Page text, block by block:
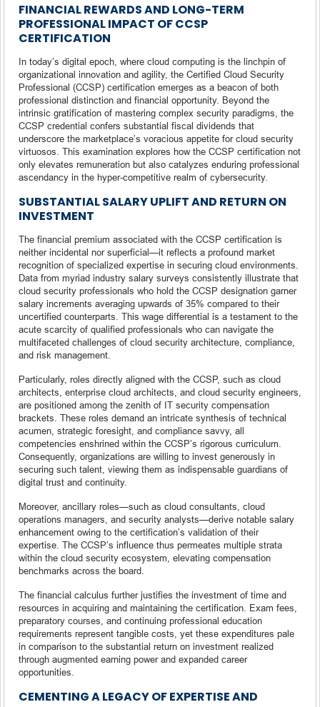
FINANCIAL REWARDS AND LONG-TERM
PROFESSIONAL IMPACT OF CCSP
CERTIFICATION
In today’s digital epoch, where cloud computing is the linchpin of
organizational innovation and agility, the Certified Cloud Security
Professional (CCSP) certification emerges as a beacon of both
professional distinction and financial opportunity. Beyond the
intrinsic gratification of mastering complex security paradigms, the
CCSP credential confers substantial fiscal dividends that
underscore the marketplace’s voracious appetite for cloud security
virtuosos. This examination explores how the CCSP certification not
only elevates remuneration but also catalyzes enduring professional
ascendancy in the hyper-competitive realm of cybersecurity.
SUBSTANTIAL SALARY UPLIFT AND RETURN ON
INVESTMENT
The financial premium associated with the CCSP certification is
neither incidental nor superficial—it reflects a profound market
recognition of specialized expertise in securing cloud environments.
Data from myriad industry salary surveys consistently illustrate that
cloud security professionals who hold the CCSP designation garner
salary increments averaging upwards of 35% compared to their
uncertified counterparts. This wage differential is a testament to the
acute scarcity of qualified professionals who can navigate the
multifaceted challenges of cloud security architecture, compliance,
and risk management.
Particularly, roles directly aligned with the CCSP, such as cloud
architects, enterprise cloud architects, and cloud security engineers,
are positioned among the zenith of IT security compensation
brackets. These roles demand an intricate synthesis of technical
acumen, strategic foresight, and compliance savvy, all
competencies enshrined within the CCSP’s rigorous curriculum.
Consequently, organizations are willing to invest generously in
securing such talent, viewing them as indispensable guardians of
digital trust and continuity.
Moreover, ancillary roles—such as cloud consultants, cloud
operations managers, and security analysts—derive notable salary
enhancement owing to the certification’s validation of their
expertise. The CCSP’s influence thus permeates multiple strata
within the cloud security ecosystem, elevating compensation
benchmarks across the board.
The financial calculus further justifies the investment of time and
resources in acquiring and maintaining the certification. Exam fees,
preparatory courses, and continuing professional education
requirements represent tangible costs, yet these expenditures pale
in comparison to the substantial return on investment realized
through augmented earning power and expanded career
opportunities.
CEMENTING A LEGACY OF EXPERTISE AND